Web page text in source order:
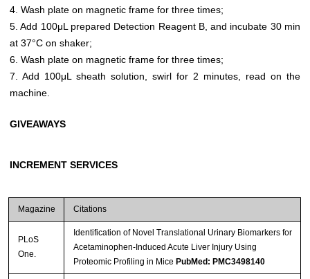
4. Wash plate on magnetic frame for three times;
5. Add 100μL prepared Detection Reagent B, and incubate 30 min
at 37°C on shaker;
6. Wash plate on magnetic frame for three times;
7. Add 100μL sheath solution, swirl for 2 minutes, read on the
machine.
GIVEAWAYS
INCREMENT SERVICES
Magazine Citations
PLoS
One.
Identification of Novel Translational Urinary Biomarkers for
Acetaminophen-Induced Acute Liver Injury Using
Proteomic Profiling in Mice PubMed: PMC3498140